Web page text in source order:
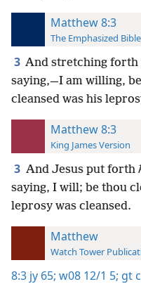
Matthew 8:3
The Emphasized Bible
3 And stretching forth
saying,—I am willing,
cleansed was his
Matthew 8:3
King James Version
3 And Jesus put forth
saying, I will; be thou
leprosy was cleansed.
Matthew
Watch Tower
8:3 jy 65; w08 12/1 5; gt